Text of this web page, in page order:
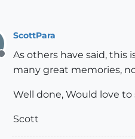
Offline
ScottPara
As others have said, this
many great memories,
Well done, Would love to
Scott